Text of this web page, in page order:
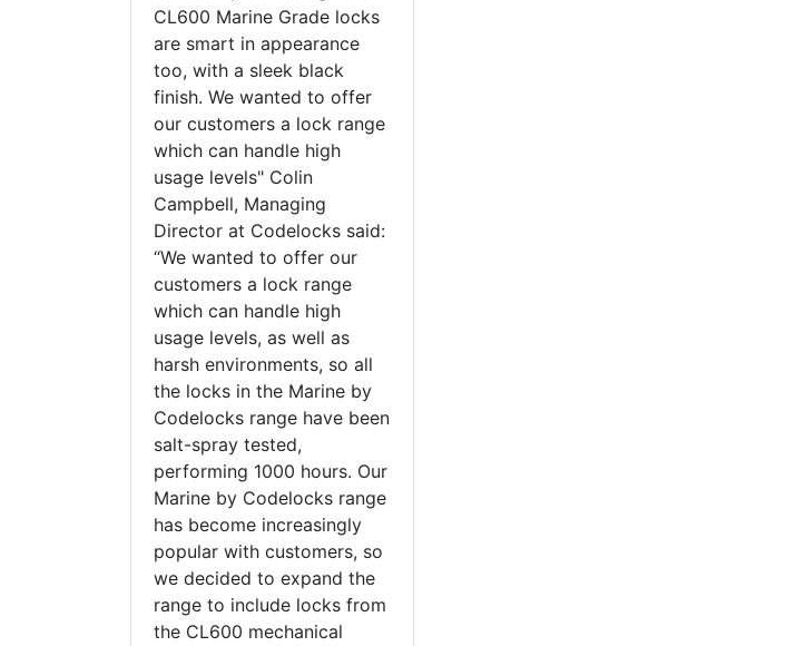
CL600 Marine Grade locks
are smart in appearance
too, with a sleek black
finish. We wanted to offer
our customers a lock range
which can handle high
usage levels" Colin
Campbell, Managing
Director at Codelocks said:
“We wanted to offer our
customers a lock range
which can handle high
usage levels, as well as
harsh environments, so all
the locks in the Marine by
Codelocks range have been
salt-spray tested,
performing 1000 hours. Our
Marine by Codelocks range
has become increasingly
popular with customers, so
we decided to expand the
range to include locks from
the CL600 mechanical